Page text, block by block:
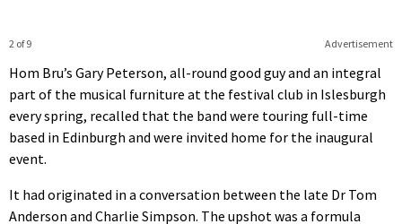
Advertisement
2 of 9
Hom Bru’s Gary Peterson, all-round good guy and an integral
part of the musical furniture at the festival club in Islesburgh
every spring, recalled that the band were touring full-time
based in Edinburgh and were invited home for the inaugural
event.
It had originated in a conversation between the late Dr Tom
Anderson and Charlie Simpson. The upshot was a formula